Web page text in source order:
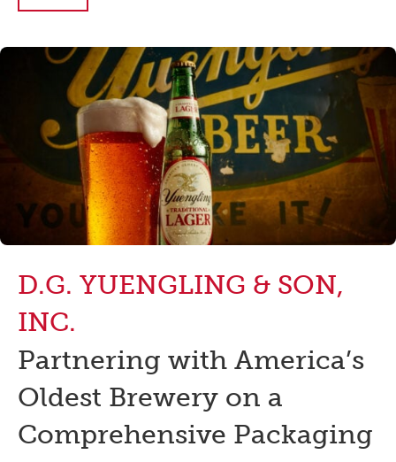
D.G. YUENGLING & SON,
INC.
Partnering with America’s
Oldest Brewery on a
Comprehensive Packaging